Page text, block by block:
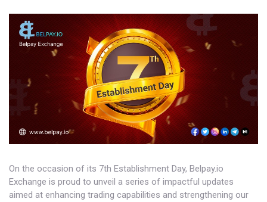
On the occasion of its 7th Establishment Day, Belpay.io
Exchange is proud to unveil a series of impactful updates
aimed at enhancing trading capabilities and strengthening our